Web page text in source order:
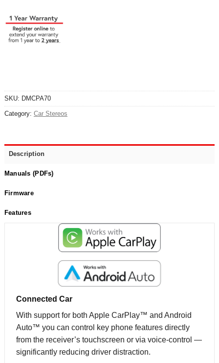
SKU: DMCPA70
Category: Car Stereos
Description
Manuals (PDFs)
Firmware
Features
Connected Car
With support for both Apple CarPlay™ and Android
Auto™ you can control key phone features directly
from the receiver’s touchscreen or via voice-control —
significantly reducing driver distraction.